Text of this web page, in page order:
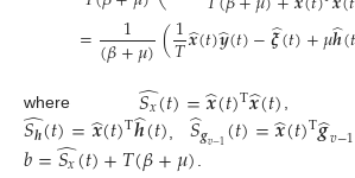
= 1
(𝛽+𝜇)(1
𝑇𝒙
̂(𝑡)𝒚
̂(𝑡)−𝝃
̂(𝑡)+𝜇𝒉
̂(𝑡
where 𝑆𝑥
̂(𝑡)=𝒙
̂(𝑡)Τ𝒙
̂(𝑡),
𝑆𝒉
̂(𝑡)=𝒙
̂(𝑡)Τ𝒉
̂(𝑡) 𝑆
̂𝒈𝑣−1(𝑡)=𝒙
̂(𝑡)Τ𝒈
̂𝑣−1
𝑏=𝑆𝑥
̂(𝑡)+𝑇(𝛽+𝜇)